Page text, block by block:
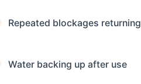
Repeated blockages returning
Water backing up after use